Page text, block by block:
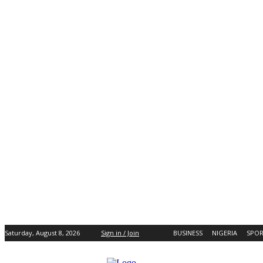
Saturday, August 8, 2026 Sign in / Join BUSINESS NIGERIA